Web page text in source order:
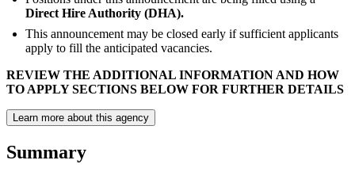
Direct Hire Authority (DHA).
This announcement may be closed early if sufficient applicants
apply to fill the anticipated vacancies.
REVIEW THE ADDITIONAL INFORMATION AND HOW
TO APPLY SECTIONS BELOW FOR FURTHER DETAILS
Learn more about this agency
Summary